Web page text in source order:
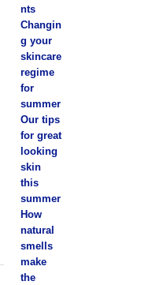
nts
Changin
g your
skincare
regime
for
summer
Our tips
for great
looking
skin
this
summer
How
natural
smells
make
the